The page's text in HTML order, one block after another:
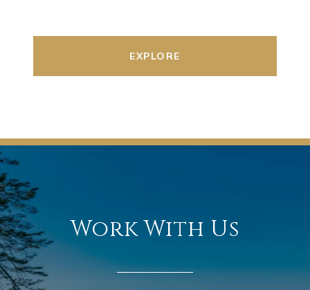
EXPLORE
Work With Us